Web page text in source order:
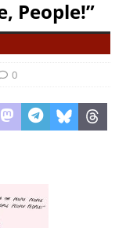
People!”
0